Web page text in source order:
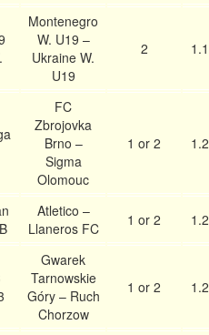
Montenegro
W. U19 –
Ukraine W.
U19
2
FC
Zbrojovka
Brno –
Sigma
Olomouc
1 or 2
Atletico –
Llaneros FC
1 or 2
Gwarek
Tarnowskie
Góry – Ruch
Chorzow
1 or 2